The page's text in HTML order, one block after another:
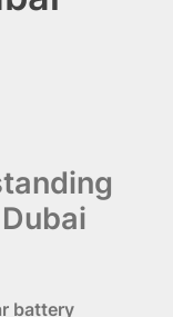
battery